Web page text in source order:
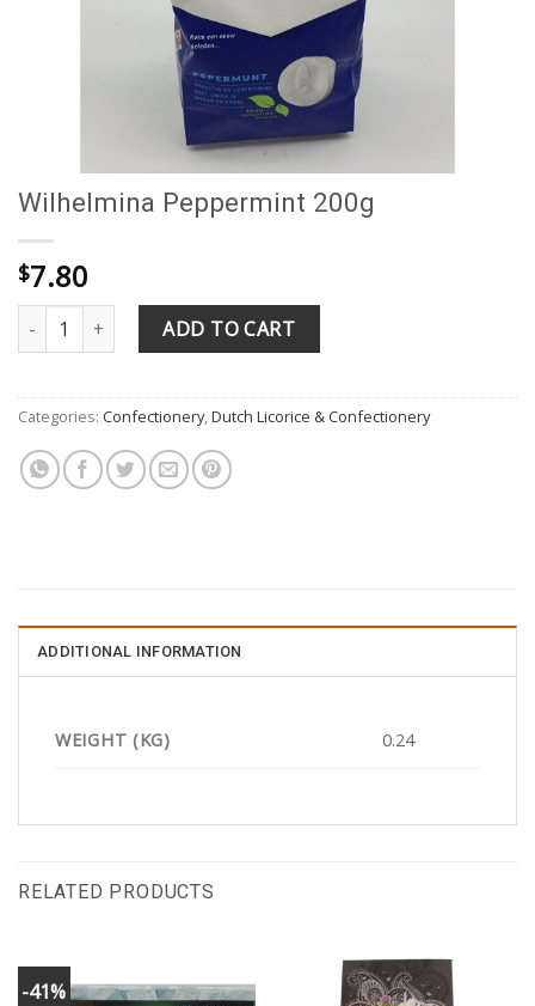
Wilhelmina Peppermint 200g
$7.80
Wilhelmina Peppermint 200g quantity
ADD TO CART
Categories: Confectionery,Dutch Licorice & Confectionery
ADDITIONAL INFORMATION
WEIGHT (KG) 0.24
RELATED PRODUCTS
-41%